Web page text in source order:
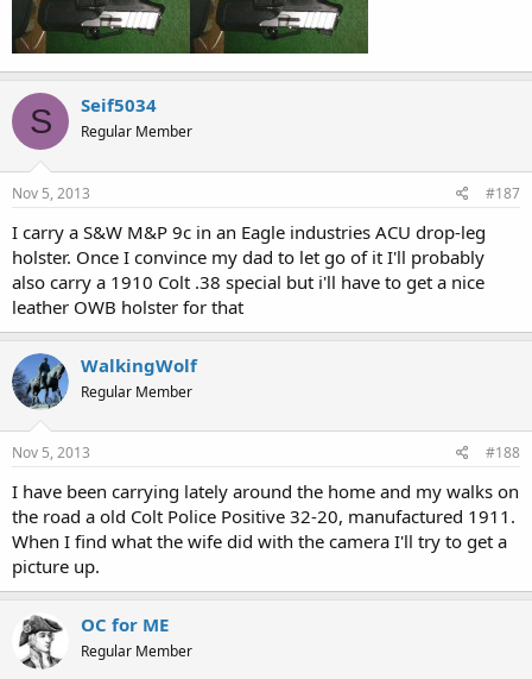
S Seif5034
Regular Member
Nov 5, 2013 #187
I carry a S&W M&P 9c in an Eagle industries ACU drop-leg
holster. Once I convince my dad to let go of it I'll probably
also carry a 1910 Colt .38 special but i'll have to get a nice
leather OWB holster for that
WalkingWolf
Regular Member
Nov 5, 2013 #188
I have been carrying lately around the home and my walks on
the road a old Colt Police Positive 32-20, manufactured 1911.
When I find what the wife did with the camera I'll try to get a
picture up.
OC for ME
Regular Member